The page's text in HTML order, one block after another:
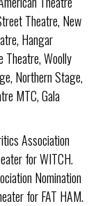
Theatre, New
Hangar
Theatre, Woolly
Northern Stage,
MTC, Gala
Association
for WITCH.
Nomination
for FAT HAM.